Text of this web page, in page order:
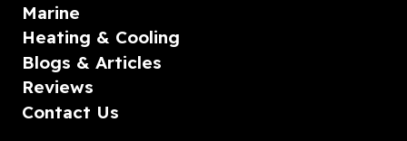
Marine
Heating & Cooling
Blogs & Articles
Reviews
Contact Us